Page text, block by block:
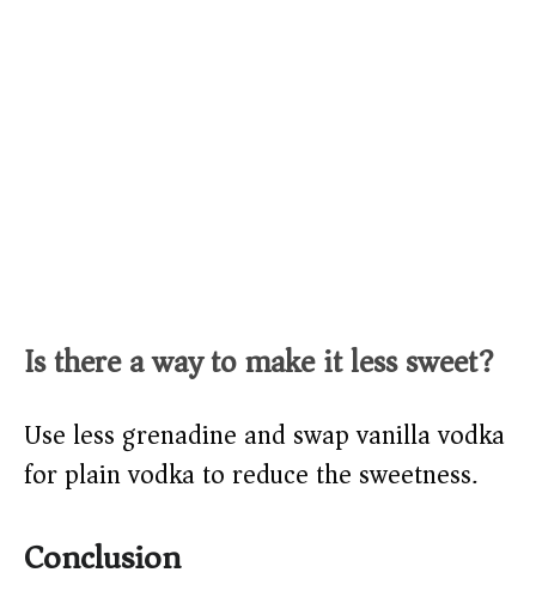
Is there a way to make it less sweet?
Use less grenadine and swap vanilla vodka
for plain vodka to reduce the sweetness.
Conclusion